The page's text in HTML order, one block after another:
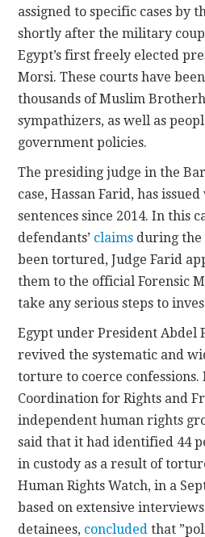
assigned to specific cases by
shortly after the military
Egypt’s first freely elected
Morsi. These courts have
thousands of Muslim
sympathizers, as well as
government policies.
The presiding judge in the
case, Hassan Farid, has
sentences since 2014. In this
defendants’ claims during
been tortured, Judge Farid
them to the official Forensic
take any serious steps to
Egypt under President Abdel
revived the systematic and
torture to coerce confessions.
Coordination for Rights and
independent human rights
said that it had identified 44
in custody as a result of
Human Rights Watch, in a
based on extensive
detainees, concluded that